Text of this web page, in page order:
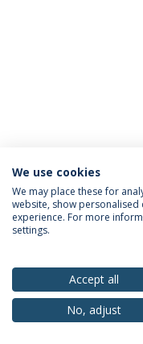
Privacy Policy Terms
© 2026
We use cookies
We may place these for
website, show personalised
experience. For more
settings.
Accept all
No, adjust